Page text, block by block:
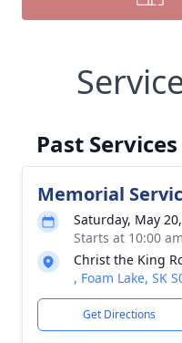
Past Services
Memorial
Saturday, May
Starts at 10:00 am
Christ the King
, Foam Lake, SK
Get Directions